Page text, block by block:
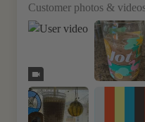
Customer photos &